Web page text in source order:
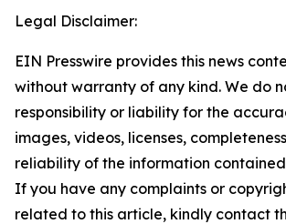
Legal Disclaimer:
EIN Presswire provides this news
without warranty of any kind. We do
responsibility or liability for the
images, videos, licenses,
reliability of the information
If you have any complaints or
related to this article, kindly contact